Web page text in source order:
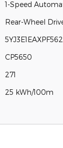
1-Speed
Rear-Wheel
CP5650
271
25 kWh/100m